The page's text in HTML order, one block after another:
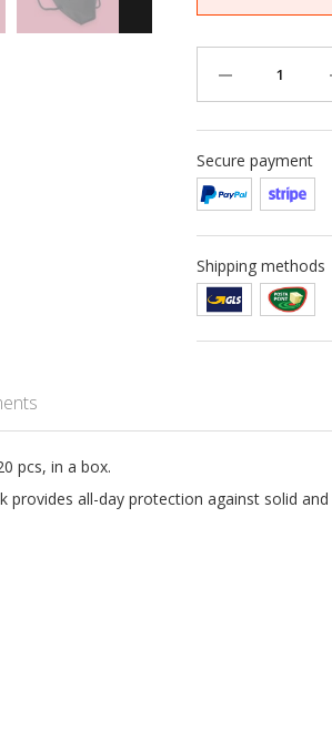
Secure payment
Shipping methods
pcs, in a box.
provides all-day protection against solid